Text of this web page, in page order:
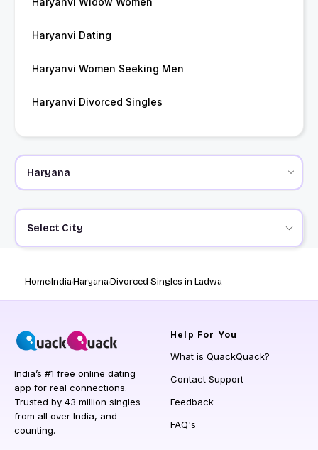
Haryanvi Dating
Haryanvi Women Seeking Men
Haryanvi Divorced Singles
Select City
HomeIndiaHaryanaDivorced Singles in Ladwa
India’s #1 free online dating
app for real connections.
Trusted by 43 million singles
from all over India, and
counting.
Help For You
What is QuackQuack?
Contact Support
Feedback
FAQ's